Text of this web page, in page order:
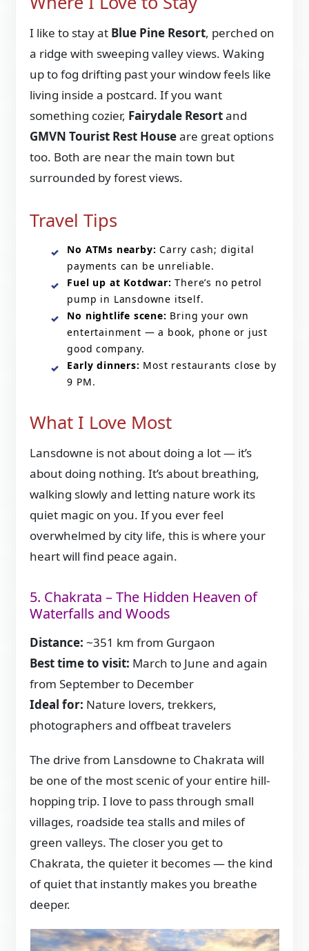
I like to stay at Blue Pine Resort, perched on
a ridge with sweeping valley views. Waking
up to fog drifting past your window feels like
living inside a postcard. If you want
something cozier, Fairydale Resortand
GMVN Tourist Rest Houseare great options
too. Both are near the main town but
surrounded by forest views.
Travel Tips
No ATMs nearby: Carry cash; digital
payments can be unreliable.
Fuel up at Kotdwar: There’s no petrol
pump in Lansdowne itself.
No nightlife scene: Bring your own
entertainment — a book, phone or just
good company.
Early dinners: Most restaurants close by
9 PM.
What I Love Most
Lansdowne is not about doing a lot — it’s
about doing nothing. It’s about breathing,
walking slowly and letting nature work its
quiet magic on you. If you ever feel
overwhelmed by city life, this is where your
heart will find peace again.
5. Chakrata – The Hidden Heaven of
Waterfalls and Woods
Distance: ~351 km from Gurgaon
Best time to visit: March to June and again
from September to December
Ideal for: Nature lovers, trekkers,
photographers and offbeat travelers
The drive from Lansdowne to Chakrata will
be one of the most scenic of your entire hill-
hopping trip. I love to pass through small
villages, roadside tea stalls and miles of
green valleys. The closer you get to
Chakrata, the quieter it becomes — the kind
of quiet that instantly makes you breathe
deeper.